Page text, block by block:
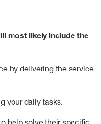
most likely include the
by delivering the service
your daily tasks.
help solve their specific